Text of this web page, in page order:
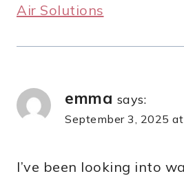
Air Solutions
emma says:
September 3, 2025
I’ve been looking into